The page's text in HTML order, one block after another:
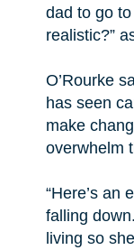
dad to go
realistic?”
O’Rourke
has seen
make
overwhelm
“Here’s an
falling
living so